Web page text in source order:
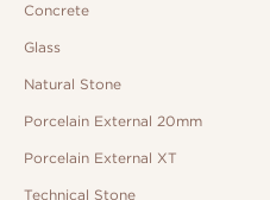
Concrete
Glass
Natural Stone
Porcelain External 20mm
Porcelain External XT
Technical Stone